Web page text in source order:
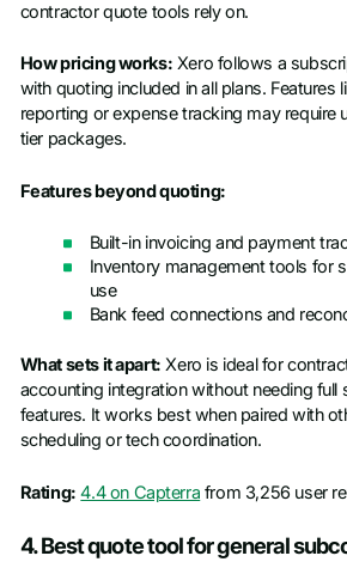
contractor quote tools rely on.
How pricing works: Xero follows a
with quoting included in all plans. Features
reporting or expense tracking may require
tier packages.
Features beyond quoting:
Built-in invoicing and payment
Inventory management tools for
use
Bank feed connections and
What sets it apart: Xero is ideal for
accounting integration without needing full
features. It works best when paired with
scheduling or tech coordination.
Rating: 4.4 on Capterra from 3,256 user
4. Best quote tool for general